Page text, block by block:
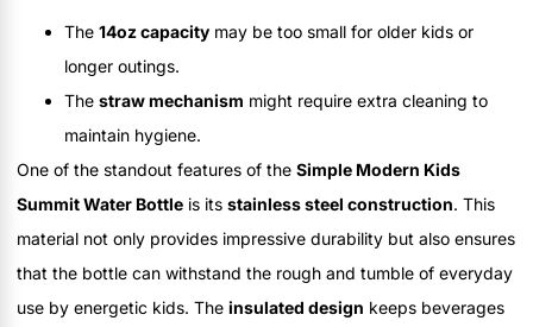
The 14oz capacity may be too small for older kids or
longer outings.
The straw mechanism might require extra cleaning to
maintain hygiene.
One of the standout features of the Simple Modern Kids
Summit Water Bottle is its stainless steel construction. This
material not only provides impressive durability but also ensures
that the bottle can withstand the rough and tumble of everyday
use by energetic kids. The insulated design keeps beverages